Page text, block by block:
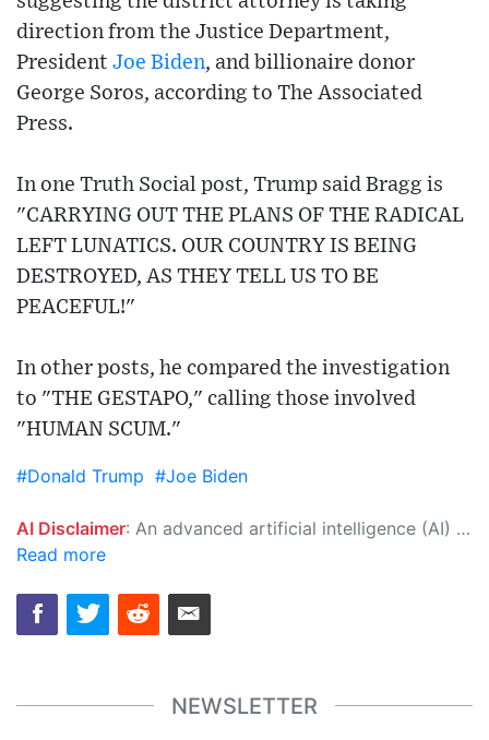
direction from the Justice Department,
President Joe Biden, and billionaire donor
George Soros, according to The Associated
Press.
In one Truth Social post, Trump said Bragg is
"CARRYING OUT THE PLANS OF THE RADICAL
LEFT LUNATICS. OUR COUNTRY IS BEING
DESTROYED, AS THEY TELL US TO BE
PEACEFUL!"
In other posts, he compared the investigation
to "THE GESTAPO," calling those involved
"HUMAN SCUM."
#Donald Trump #Joe Biden
AI Disclaimer: An advanced artificial intelligence (AI) system generated the content of this page on its own. This innovative technology conducts extensive research from a variety of reliable sources, performs rigorous fact-checking and verification, cleans up and balances biased or manipulated content, and presents a minimal factual summary that is just enough yet essential for you to function as an informed and educated citizen. Please keep in mind, however, that this system is an evolving technology, and as a result, the article may contain accidental inaccuracies or errors. We urge you to help us improve our site by reporting any inaccuracies you find using the "
Read more
NEWSLETTER